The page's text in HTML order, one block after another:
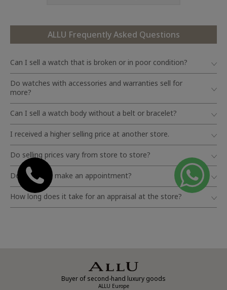
ALLU Frequently Asked Questions
Can I sell a watch that is broken or in poor condition?
Do watches with accessories and warranties sell for
more?
Can I sell a watch body without a belt or bracelet?
I received a higher selling price at another store.
Do selling prices vary from store to store?
Do I need to make an appointment?
How long does it take for an appraisal at the store?
Buyer of second-hand luxury goods
ALLU Europe